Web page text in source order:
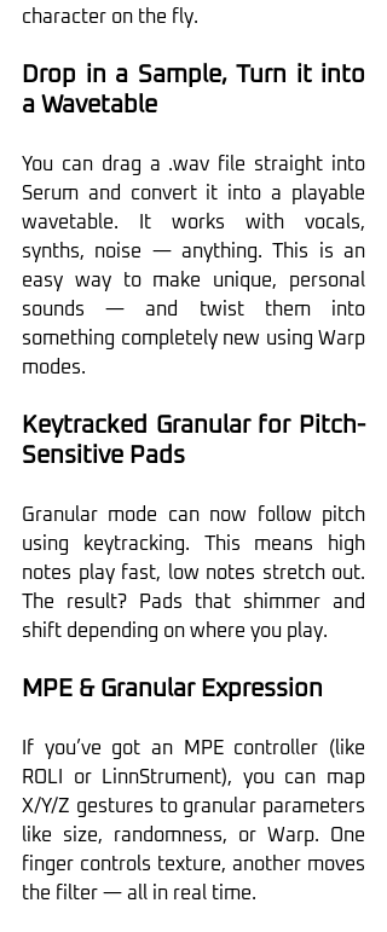
character on the fly.
Drop in a Sample, Turn it into
a Wavetable
You can drag a .wav file straight into
Serum and convert it into a playable
wavetable. It works with vocals,
synths, noise — anything. This is an
easy way to make unique, personal
sounds — and twist them into
something completely new using Warp
modes.
Keytracked Granular for Pitch-
Sensitive Pads
Granular mode can now follow pitch
using keytracking. This means high
notes play fast, low notes stretch out.
The result? Pads that shimmer and
shift depending on where you play.
MPE & Granular Expression
If you’ve got an MPE controller (like
ROLI or LinnStrument), you can map
X/Y/Z gestures to granular parameters
like size, randomness, or Warp. One
finger controls texture, another moves
the filter — all in real time.